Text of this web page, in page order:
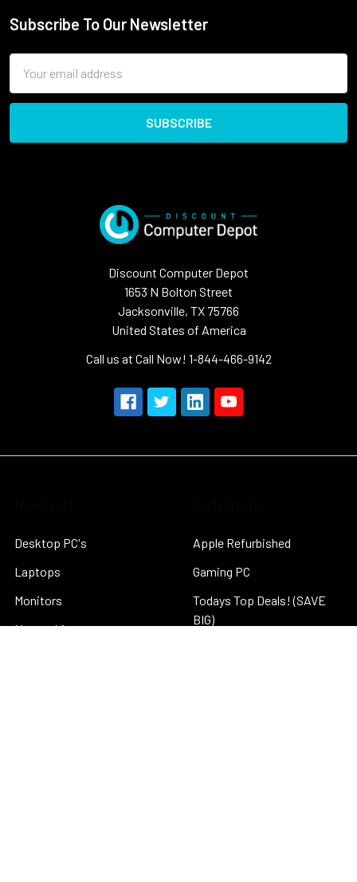
Subscribe To Our Newsletter
Address
Discount Computer Depot
1653 N Bolton Street
Jacksonville, TX 75766
United States of America
Call us at Call Now! 1-844-466-9142
Desktop PC's
Laptops
Monitors
Networking
Apple Refurbished
Gaming PC
Todays Top Deals! (SAVE
BIG)